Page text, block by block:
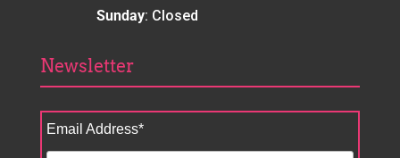
Sunday: Closed
Newsletter
Email Address*